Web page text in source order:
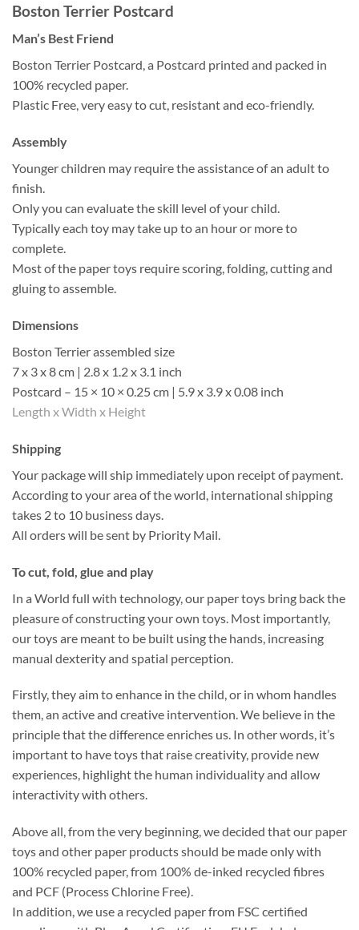
Boston Terrier Postcard
Man’s Best Friend
Boston Terrier Postcard, a Postcard printed and packed in
100% recycled paper.
Plastic Free, very easy to cut, resistant and eco-friendly.
Assembly
Younger children may require the assistance of an adult to
finish.
Only you can evaluate the skill level of your child.
Typically each toy may take up to an hour or more to
complete.
Most of the paper toys require scoring, folding, cutting and
gluing to assemble.
Dimensions
Boston Terrier assembled size
7 x 3 x 8 cm | 2.8 x 1.2 x 3.1 inch
Postcard – 15 × 10 × 0.25 cm | 5.9 x 3.9 x 0.08 inch
Length x Width x Height
Shipping
Your package will ship immediately upon receipt of payment.
According to your area of the world, international shipping
takes 2 to 10 business days.
All orders will be sent by Priority Mail.
To cut, fold, glue and play
In a World full with technology, our paper toys bring back the
pleasure of constructing your own toys. Most importantly,
our toys are meant to be built using the hands, increasing
manual dexterity and spatial perception.
Firstly, they aim to enhance in the child, or in whom handles
them, an active and creative intervention. We believe in the
principle that the difference enriches us. In other words, it’s
important to have toys that raise creativity, provide new
experiences, highlight the human individuality and allow
interactivity with others.
Above all, from the very beginning, we decided that our paper
toys and other paper products should be made only with
100% recycled paper, from 100% de-inked recycled fibres
and PCF (Process Chlorine Free).
In addition, we use a recycled paper from FSC certified